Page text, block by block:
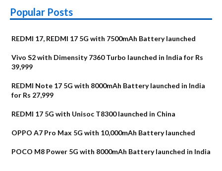
Popular Posts
REDMI 17, REDMI 17 5G with 7500mAh Battery launched
Vivo S2 with Dimensity 7360 Turbo launched in India for Rs
39,999
REDMI Note 17 5G with 8000mAh Battery launched in India
for Rs 27,999
REDMI 17 5G with Unisoc T8300 launched in China
OPPO A7 Pro Max 5G with 10,000mAh Battery launched
POCO M8 Power 5G with 8000mAh Battery launched in India